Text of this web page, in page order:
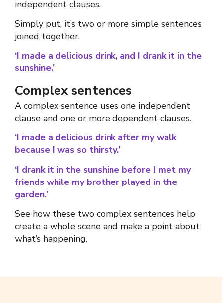
independent clauses.
Simply put, it’s two or more simple sentences
joined together.
‘I made a delicious drink, and I drank it in the
sunshine.’
Complex sentences
A complex sentence uses one independent
clause and one or more dependent clauses.
‘I made a delicious drink after my walk
because I was so thirsty.’
‘I drank it in the sunshine before I met my
friends while my brother played in the
garden.’
See how these two complex sentences help
create a whole scene and make a point about
what’s happening.